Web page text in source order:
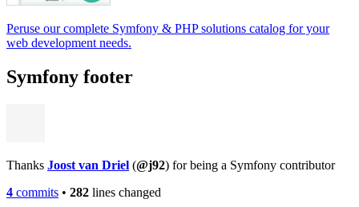
Peruse our complete Symfony & PHP solutions catalog for your
web development needs.
Symfony footer
Thanks Joost van Driel (@j92) for being a Symfony contributor
4 commits • 282 lines changed